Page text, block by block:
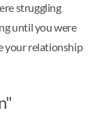
struggling
until you were
your relationship